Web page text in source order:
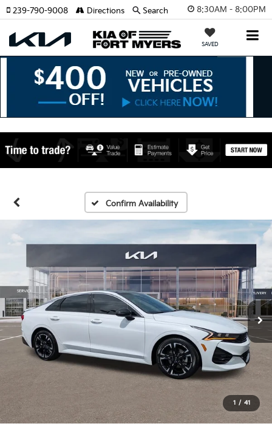
8:30AM - 8:00PM
SAVED
239-790-9008 Directions Search
Confirm Availability
1 / 41